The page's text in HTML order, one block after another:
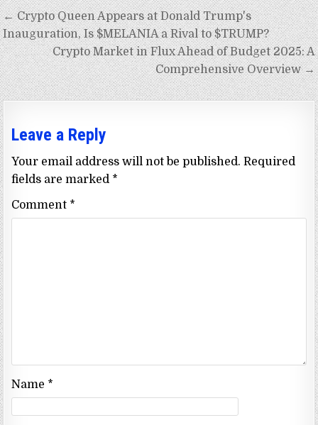
Post
navigation
← Crypto Queen Appears at Donald Trump's
Inauguration, Is $MELANIA a Rival to $TRUMP?
Crypto Market in Flux Ahead of Budget 2025: A
Comprehensive Overview →
Leave a Reply
Your email address will not be published. Required
fields are marked *
Comment *
Name *